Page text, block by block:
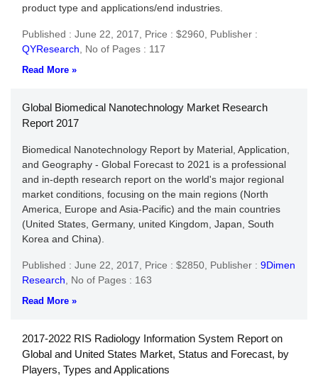
product type and applications/end industries.
Published : June 22, 2017, Price : $2960, Publisher :
QYResearch
No of Pages : 117
Read More »
Global Biomedical Nanotechnology Market Research
Report 2017
Biomedical Nanotechnology Report by Material, Application,
and Geography - Global Forecast to 2021 is a professional
and in-depth research report on the world's major regional
market conditions, focusing on the main regions (North
America, Europe and Asia-Pacific) and the main countries
(United States, Germany, united Kingdom, Japan, South
Korea and China).
Published : June 22, 2017, Price : $2850, Publisher : 9Dimen
Research
No of Pages : 163
Read More »
2017-2022 RIS Radiology Information System Report on
Global and United States Market, Status and Forecast, by
Players, Types and Applications